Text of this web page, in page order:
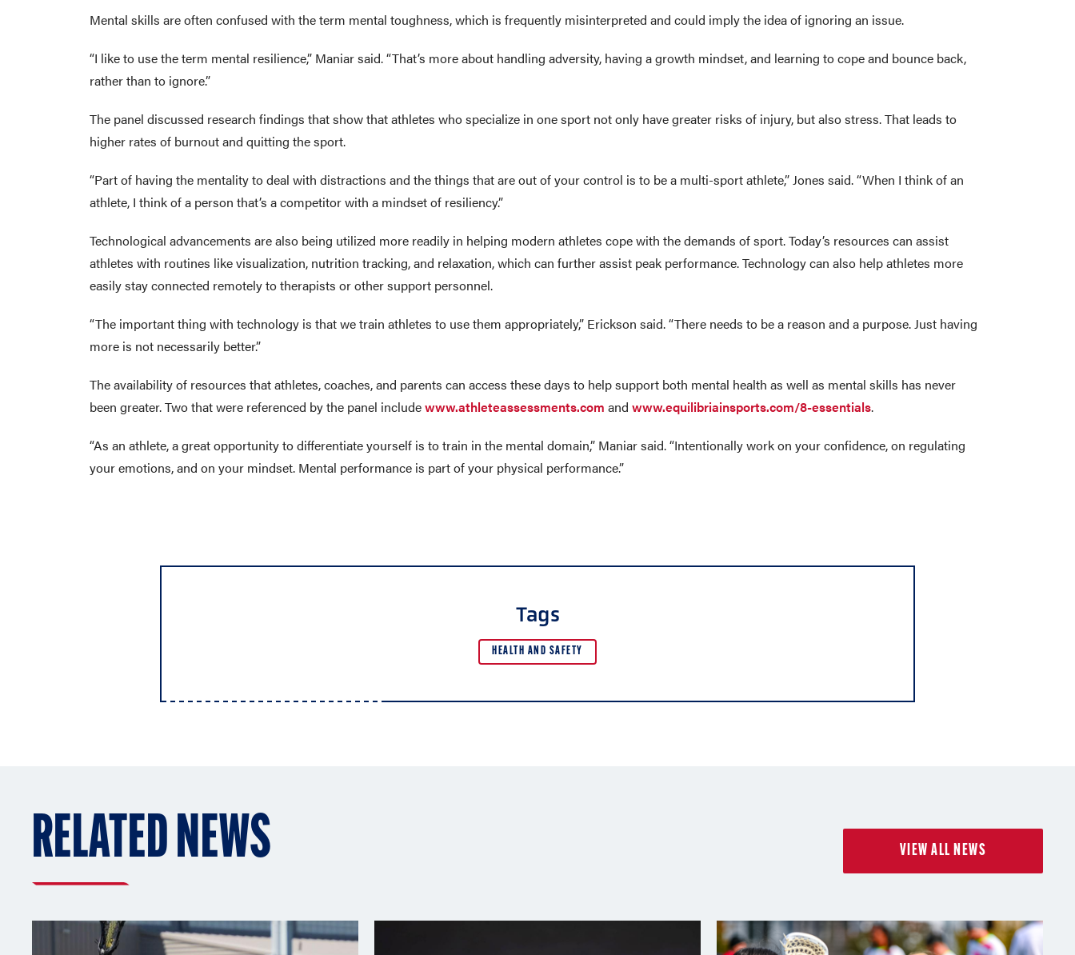
Mental skills are often confused with the term mental toughness, which is frequently misinterpreted and could imply the idea of ignoring an issue.
“I like to use the term mental resilience,” Maniar said. “That’s more about handling adversity, having a growth mindset, and learning to cope and bounce back,
rather than to ignore.”
The panel discussed research findings that show that athletes who specialize in one sport not only have greater risks of injury, but also stress. That leads to
higher rates of burnout and quitting the sport.
“Part of having the mentality to deal with distractions and the things that are out of your control is to be a multi-sport athlete,” Jones said. “When I think of an
athlete, I think of a person that’s a competitor with a mindset of resiliency.”
Technological advancements are also being utilized more readily in helping modern athletes cope with the demands of sport. Today’s resources can assist
athletes with routines like visualization, nutrition tracking, and relaxation, which can further assist peak performance. Technology can also help athletes more
easily stay connected remotely to therapists or other support personnel.
“The important thing with technology is that we train athletes to use them appropriately,” Erickson said. “There needs to be a reason and a purpose. Just having
more is not necessarily better.”
The availability of resources that athletes, coaches, and parents can access these days to help support both mental health as well as mental skills has never
been greater. Two that were referenced by the panel includewww.athleteassessments.com and www.equilibriainsports.com/8-essentials.
“As an athlete, a great opportunity to differentiate yourself is to train in the mental domain,” Maniar said. “Intentionally work on your confidence, on regulating
your emotions, and on your mindset. Mental performance is part of your physical performance.”
Tags
HEALTH AND SAFETY
RELATED NEWS VIEW ALL NEWS